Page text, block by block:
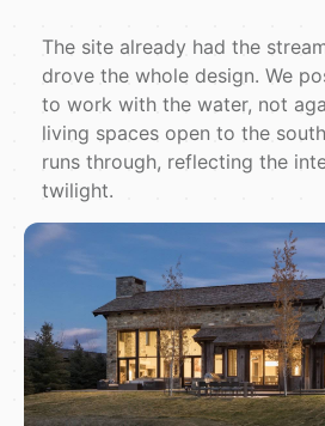
The site already had the
drove the whole design. We
to work with the water, not
living spaces open to the
runs through, reflecting the
twilight.